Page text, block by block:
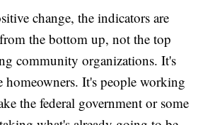
change, the indicators are
the bottom up, not the top
community organizations. It's
It's people working
the federal government or some